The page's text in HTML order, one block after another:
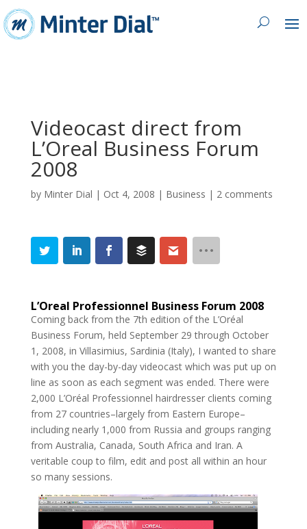
Videocast direct from
L’Oreal Business Forum
2008
by Minter Dial | Oct 4, 2008 | Business | 2 comments
L’Oreal Professionnel Business Forum 2008
Coming back from the 7th edition of the L’Oréal
Business Forum, held September 29 through October
1, 2008, in Villasimius, Sardinia (Italy), I wanted to share
with you the day-by-day videocast which was put up on
line as soon as each segment was ended. There were
2,000 L’Oréal Professionnel hairdresser clients coming
from 27 countries–largely from Eastern Europe–
including nearly 1,000 from Russia and groups ranging
from Australia, Canada, South Africa and Iran. A
veritable coup to film, edit and post all within an hour
so many sessions.